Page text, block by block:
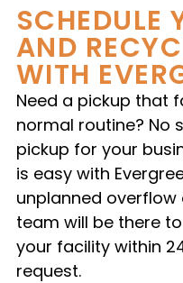
SCHEDULE
AND
WITH
Need a pickup that
normal routine? No
pickup for your
is easy with
unplanned overflow
team will be there
your facility within
request.